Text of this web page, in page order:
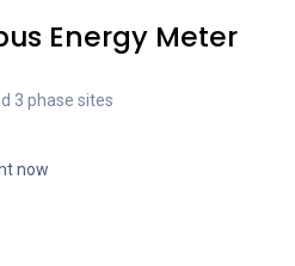
Energy Meter
3 phase sites
now